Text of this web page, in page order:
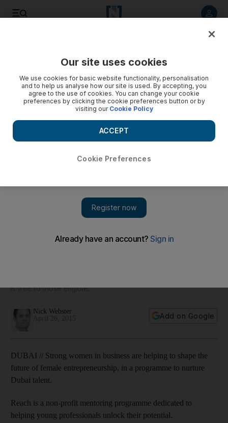
is free to those eligible.
Nick Webster
Add on Google
DUBAI // Strong women in business are helping to shape the
future of female entrepreneurship, in a programme to nurture
Dubai talent.
Reach is a non-profit mentoring programme dedicated to
helping young professionals unlock their potential.
Our site uses cookies
We use cookies for basic website functionality, personalisation
and to help us analyse how our site is used. By accepting, you
agree to the use of cookies. You can change your cookie
preferences by clicking the cookie preferences button or by
visiting our Cookie Policy
Cookie Preferences
ACCEPT